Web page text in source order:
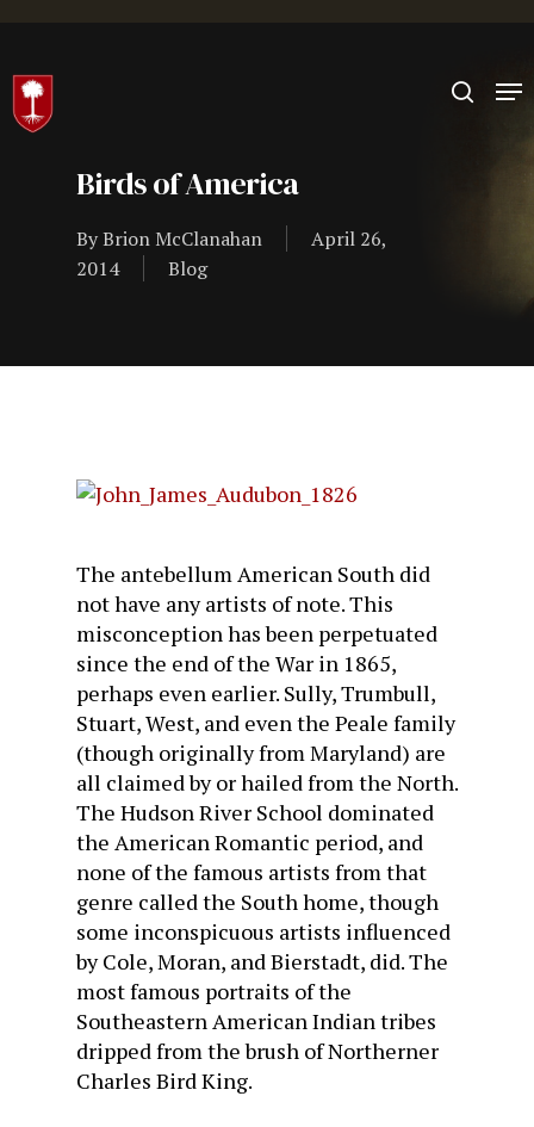
Hit enter to search or ESC to close
Birds of America
ByBrion McClanahan
April 26,
2014
Blog
The antebellum American South did
not have any artists of note. This
misconception has been perpetuated
since the end of the War in 1865,
perhaps even earlier. Sully, Trumbull,
Stuart, West, and even the Peale family
(though originally from Maryland) are
all claimed by or hailed from the North.
The Hudson River School dominated
the American Romantic period, and
none of the famous artists from that
genre called the South home, though
some inconspicuous artists influenced
by Cole, Moran, and Bierstadt, did. The
most famous portraits of the
Southeastern American Indian tribes
dripped from the brush of Northerner
Charles Bird King.